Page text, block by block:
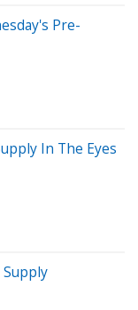
Pre-
In The Eyes